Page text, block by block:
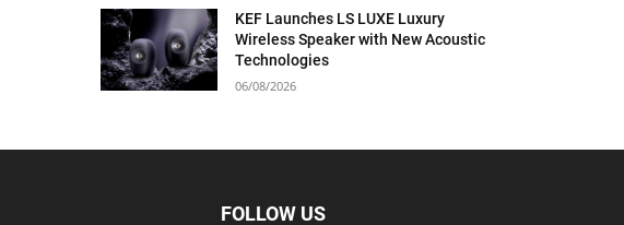
KEF Launches LS LUXE Luxury
Wireless Speaker with New Acoustic
Technologies
06/08/2026
FOLLOW US